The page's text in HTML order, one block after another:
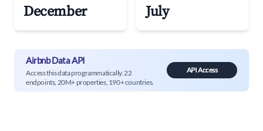
December July
Airbnb Data API
Access this data programmatically. 22
endpoints, 20M+ properties, 190+ countries.
API Access